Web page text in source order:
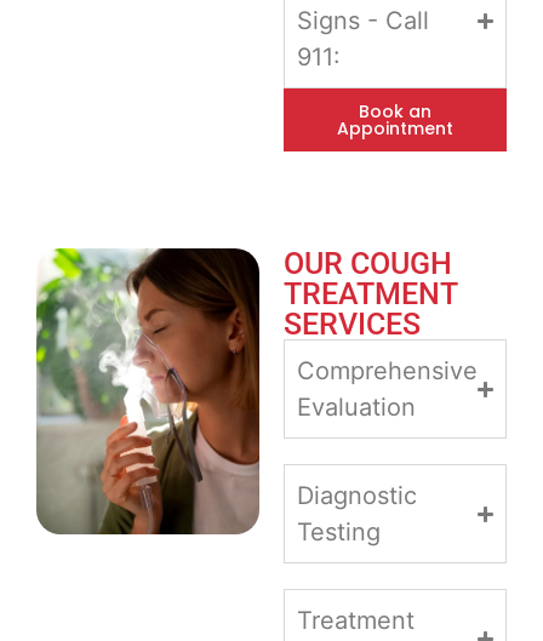
Signs - Call
911:
Book an
Appointment
OUR COUGH
TREATMENT
SERVICES
Comprehensive
Evaluation
Diagnostic
Testing
Treatment